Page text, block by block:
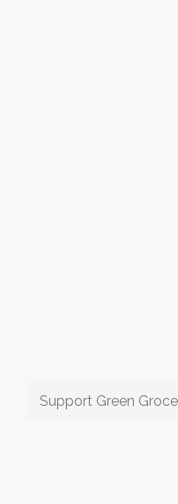
Support Green